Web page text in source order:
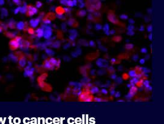
to cancer cells